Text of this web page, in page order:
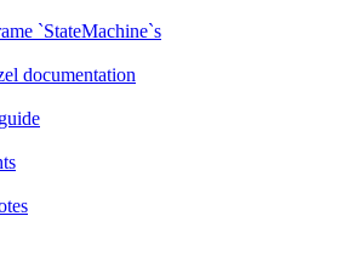
`StateMachine`s
documentation